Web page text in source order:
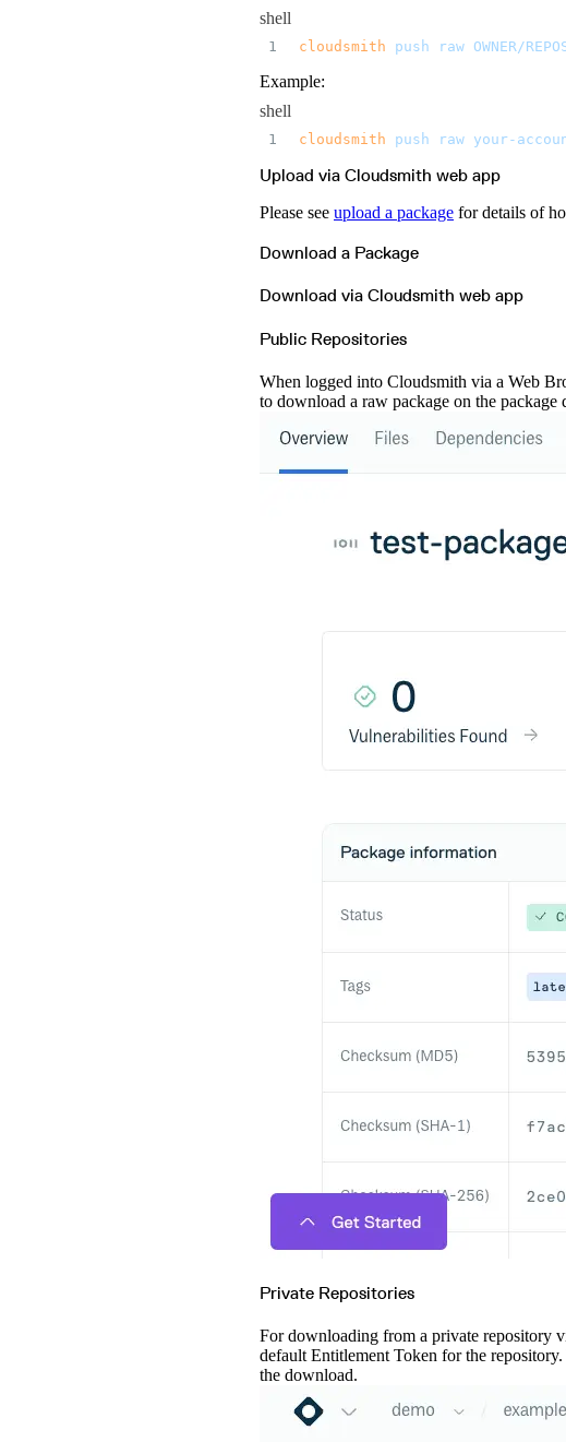
shell
cloudsmith push raw OWNER/
Example:
shell
cloudsmith push raw your-
Upload via Cloudsmith web app
Please see upload a package for details of
Download a Package
Download via Cloudsmith web app
Public Repositories
When logged into Cloudsmith via a Web
to download a raw package on the package
Private Repositories
For downloading from a private repository
default Entitlement Token for the
the download.